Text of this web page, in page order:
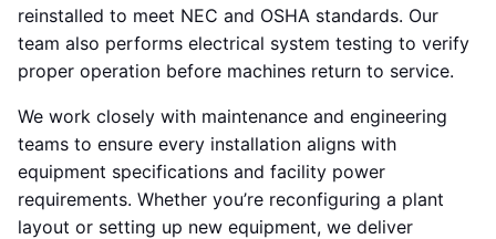
reinstalled to meet NEC and OSHA standards. Our
team also performs electrical system testing to verify
proper operation before machines return to service.
We work closely with maintenance and engineering
teams to ensure every installation aligns with
equipment specifications and facility power
requirements. Whether you’re reconfiguring a plant
layout or setting up new equipment, we deliver